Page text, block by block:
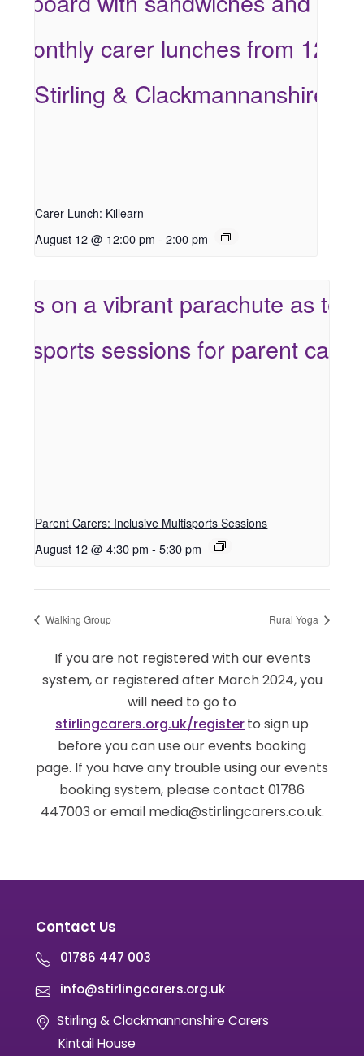
Carer Lunch: Killearn
August 12 @ 12:00 pm - 2:00 pm
Parent Carers: Inclusive Multisports Sessions
August 12 @ 4:30 pm - 5:30 pm
Walking Group Rural Yoga
If you are not registered with our events
system, or registered after March 2024, you
will need to go to
stirlingcarers.org.uk/registerto sign up
before you can use our events booking
page. If you have any trouble using our events
booking system, please contact 01786
447003 or email media@stirlingcarers.co.uk.
Contact Us
01786 447 003
info@stirlingcarers.org.uk
Stirling & Clackmannanshire Carers
Kintail House